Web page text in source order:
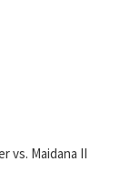
vs. Maidana II